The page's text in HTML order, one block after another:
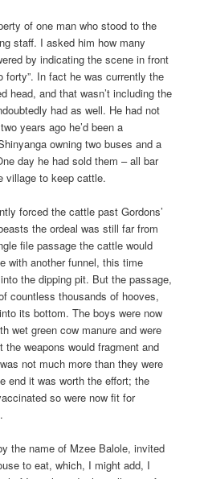
of one man who stood to the
staff. I asked him how many
by indicating the scene in front
forty”. In fact he was currently the
head, and that wasn’t including the
had as well. He had not
years ago he’d been a
owning two buses and a
day he had sold them – all bar
village to keep cattle.
forced the cattle past Gordons’
the ordeal was still far from
file passage the cattle would
with another funnel, this time
the dipping pit. But the passage,
countless thousands of hooves,
its bottom. The boys were now
wet green cow manure and were
weapons would fragment and
not much more than they were
end it was worth the effort; the
so were now fit for
the name of Mzee Balole, invited
to eat, which, I might add, I